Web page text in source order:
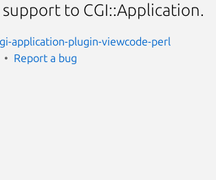
to CGI::Application.
application-plugin-viewcode-perl
Report a bug